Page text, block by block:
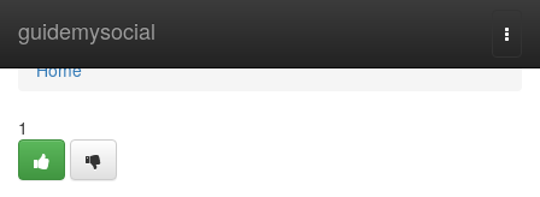
guidemysocial
Home
Home
1